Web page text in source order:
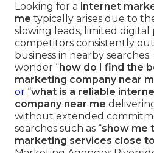
Looking for a internet
me typically arises due to
slowing leads, limited digital
competitors consistently
business in nearby
wonder “how do I find the
marketing company near
or “what is a reliable
company near me
without extended
searches such as “show me
marketing services close